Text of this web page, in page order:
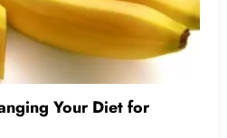
Is Erectile Dysfunction